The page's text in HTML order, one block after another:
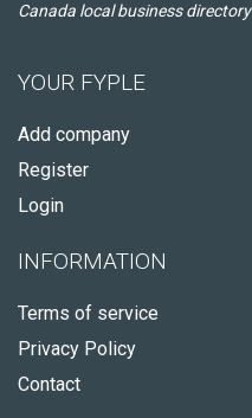
Canada local business directory
YOUR FYPLE
Add company
Register
Login
INFORMATION
Terms of service
Privacy Policy
Contact